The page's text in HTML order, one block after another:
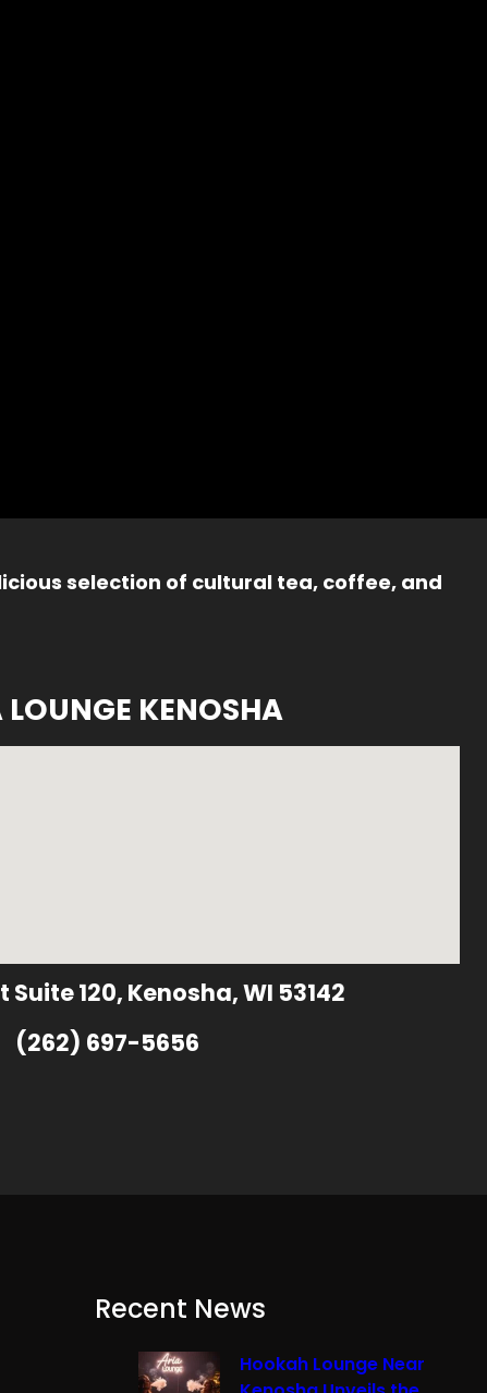
selection of cultural tea, coffee, and
KENOSHA
Suite 120, Kenosha, WI 53142
(262) 697-5656
Recent News
Hookah Lounge Near